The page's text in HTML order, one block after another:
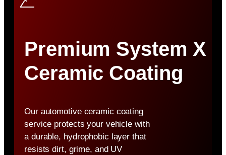
Premium System X
Ceramic Coating
Our automotive ceramic coating
service protects your vehicle with
a durable, hydrophobic layer that
resists dirt, grime, and UV